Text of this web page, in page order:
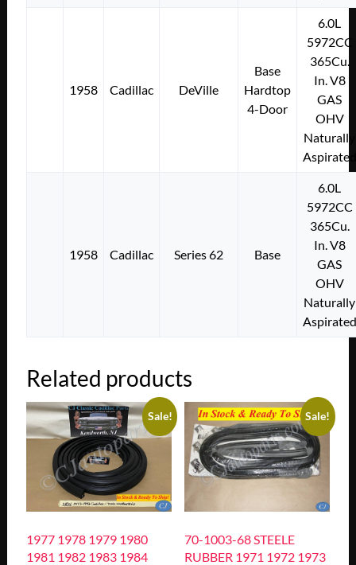
1958 Cadillac DeVille
Base
Hardtop
4-Door
6.0L
5972CC
365Cu.
In. V8
GAS
OHV
Naturally
Aspirated
1958 Cadillac Series 62 Base
6.0L
5972CC
365Cu.
In. V8
GAS
OHV
Naturally
Aspirated
Related products
Sale!
1977 1978 1979 1980
1981 1982 1983 1984
Sale!
70-1003-68 STEELE
RUBBER 1971 1972 1973